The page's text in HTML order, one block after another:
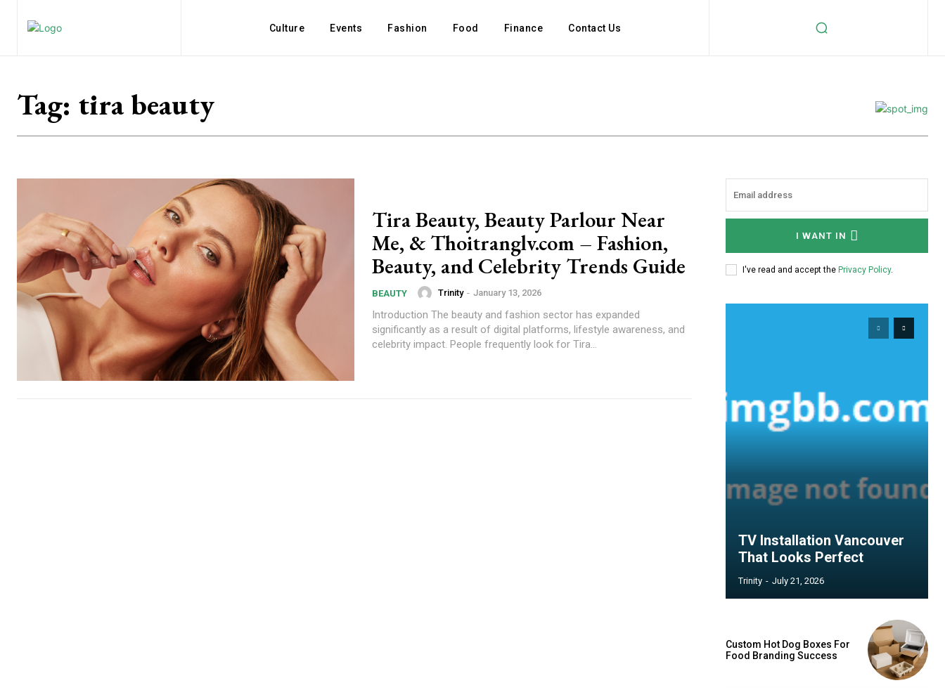
Culture Events Fashion Food Finance Contact Us
Tag: tira beauty
Tira Beauty, Beauty Parlour Near
Me, & Thoitranglv.com – Fashion,
Beauty, and Celebrity Trends Guide
BEAUTY Trinity - January 13, 2026
Introduction The beauty and fashion sector has expanded
significantly as a result of digital platforms, lifestyle awareness, and
celebrity impact. People frequently look for Tira...
I WANT IN
I've read and accept the Privacy Policy.
TV Installation Vancouver
That Looks Perfect
Trinity - July 21, 2026
Custom Hot Dog Boxes For
Food Branding Success